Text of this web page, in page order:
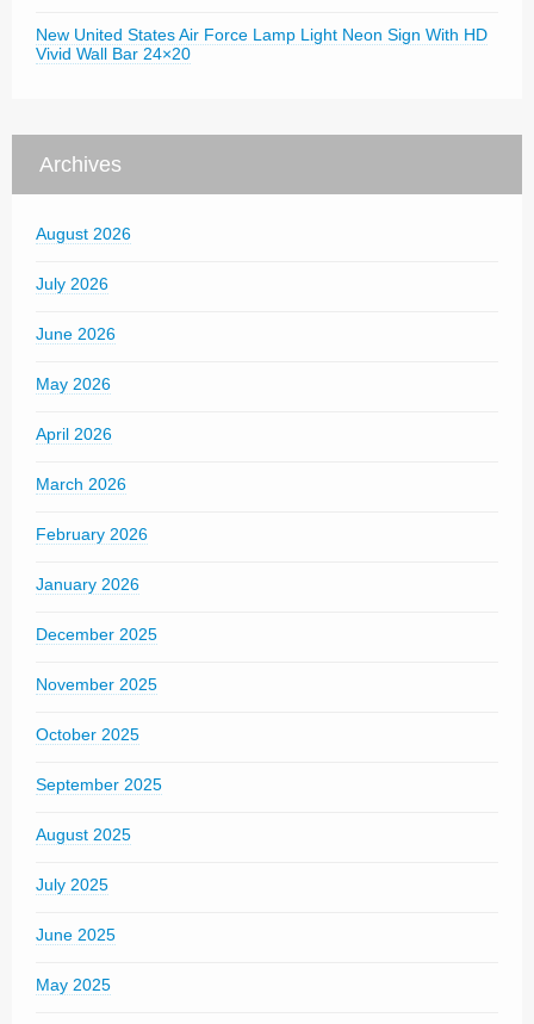
New United States Air Force Lamp Light Neon Sign With HD
Vivid Wall Bar 24×20
Archives
August 2026
July 2026
June 2026
May 2026
April 2026
March 2026
February 2026
January 2026
December 2025
November 2025
October 2025
September 2025
August 2025
July 2025
June 2025
May 2025